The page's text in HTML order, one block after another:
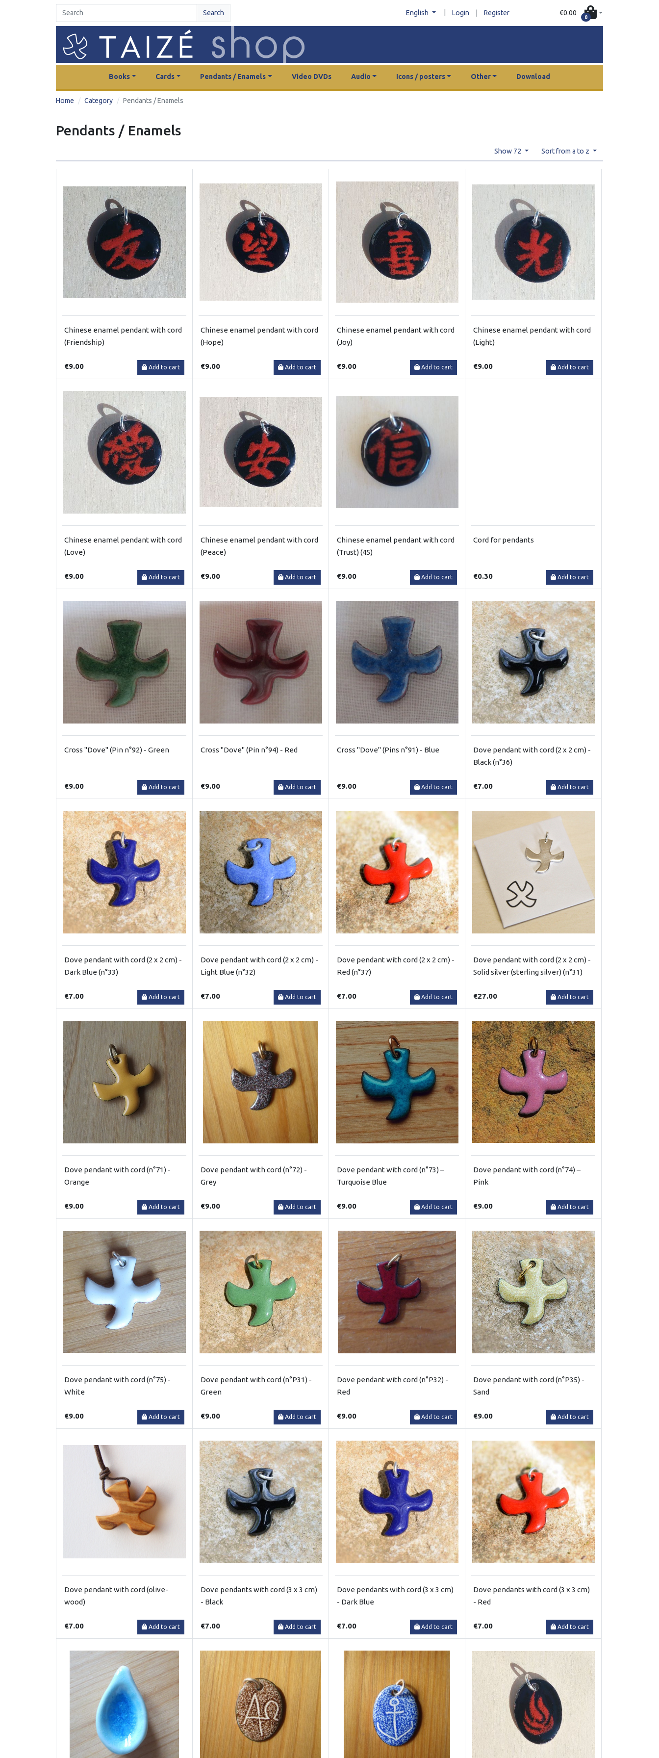
Search English Login Register €0.00
0
Books Cards Pendants / Enamels Video DVDs Audio Icons / posters Other Download
Home Category Pendants / Enamels
Pendants / Enamels
Show 72 Sort from a to z
Chinese enamel pendant with cord
(Friendship)
€9.00 Add to cart
Chinese enamel pendant with cord
(Hope)
€9.00 Add to cart
Chinese enamel pendant with cord
(Joy)
€9.00 Add to cart
Chinese enamel pendant with cord
(Light)
€9.00 Add to cart
Chinese enamel pendant with cord
(Love)
€9.00 Add to cart
Chinese enamel pendant with cord
(Peace)
€9.00 Add to cart
Chinese enamel pendant with cord
(Trust) (45)
€9.00 Add to cart
Cord for pendants
€0.30 Add to cart
Cross "Dove" (Pin n°92) - Green
€9.00 Add to cart
Cross "Dove" (Pin n°94) - Red
€9.00 Add to cart
Cross "Dove" (Pins n°91) - Blue
€9.00 Add to cart
Dove pendant with cord (2 x 2 cm) -
Black (n°36)
€7.00 Add to cart
Dove pendant with cord (2 x 2 cm) -
Dark Blue (n°33)
€7.00 Add to cart
Dove pendant with cord (2 x 2 cm) -
Light Blue (n°32)
€7.00 Add to cart
Dove pendant with cord (2 x 2 cm) -
Red (n°37)
€7.00 Add to cart
Dove pendant with cord (2 x 2 cm) -
Solid silver (sterling silver) (n°31)
€27.00 Add to cart
Dove pendant with cord (n°71) -
Orange
€9.00 Add to cart
Dove pendant with cord (n°72) -
Grey
€9.00 Add to cart
Dove pendant with cord (n°73) –
Turquoise Blue
€9.00 Add to cart
Dove pendant with cord (n°74) –
Pink
€9.00 Add to cart
Dove pendant with cord (n°75) -
White
€9.00 Add to cart
Dove pendant with cord (n°P31) -
Green
€9.00 Add to cart
Dove pendant with cord (n°P32) -
Red
€9.00 Add to cart
Dove pendant with cord (n°P35) -
Sand
€9.00 Add to cart
Dove pendant with cord (olive-
wood)
€7.00 Add to cart
Dove pendants with cord (3 x 3 cm)
- Black
€7.00 Add to cart
Dove pendants with cord (3 x 3 cm)
- Dark Blue
€7.00 Add to cart
Dove pendants with cord (3 x 3 cm)
- Red
€7.00 Add to cart